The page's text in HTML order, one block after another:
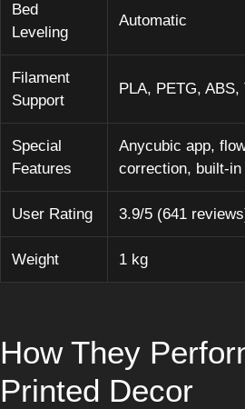
Bed
Leveling
Automatic
Filament
Support
PLA, PETG, ABS,
Special
Features
Anycubic app,
correction, built-in
User Rating 3.9/5 (641
Weight 1 kg
How They
Printed Decor